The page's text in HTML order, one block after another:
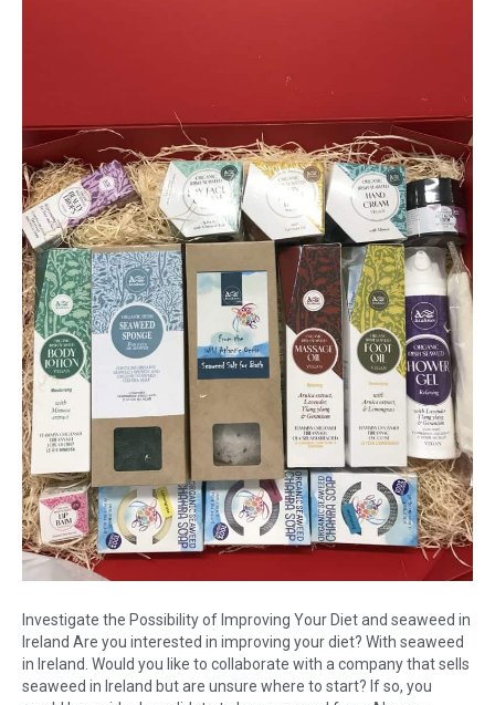
Investigate the Possibility of Improving Your Diet and seaweed in
Ireland Are you interested in improving your diet? With seaweed
in Ireland. Would you like to collaborate with a company that sells
seaweed in Ireland but are unsure where to start? If so, you